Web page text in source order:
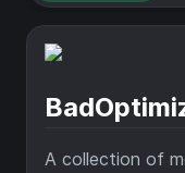
A collection of